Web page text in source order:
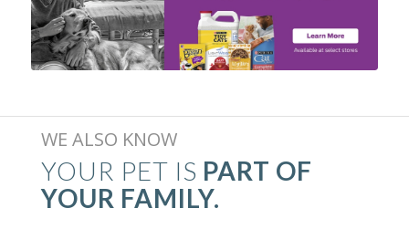
WE ALSO KNOW
YOUR PET IS PART OF
YOUR FAMILY.